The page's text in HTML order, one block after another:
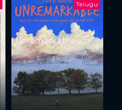
Telugu
Unremarkable